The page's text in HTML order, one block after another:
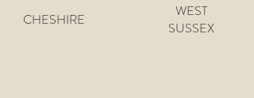
CHESHIRE
WEST
SUSSEX